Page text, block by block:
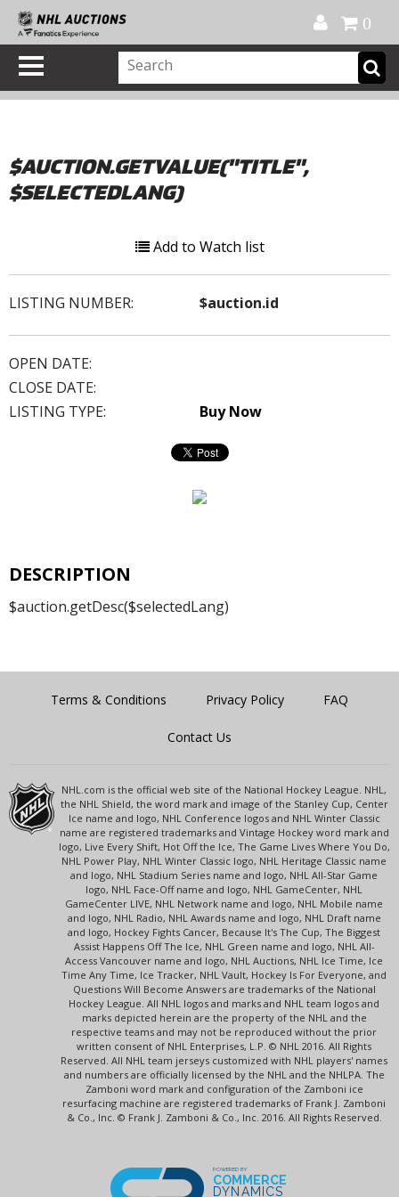
0
$AUCTION.GETVALUE("TITLE",
$SELECTEDLANG)
Add to Watch list
LISTING NUMBER: $auction.id
OPEN DATE:
CLOSE DATE:
LISTING TYPE:
Buy Now
DESCRIPTION
$auction.getDesc($selectedLang)
Terms & Conditions Privacy Policy FAQ
Contact Us
NHL.com is the official web site of the National Hockey League. NHL,
the NHL Shield, the word mark and image of the Stanley Cup, Center
Ice name and logo, NHL Conference logos and NHL Winter Classic
name are registered trademarks and Vintage Hockey word mark and
logo, Live Every Shift, Hot Off the Ice, The Game Lives Where You Do,
NHL Power Play, NHL Winter Classic logo, NHL Heritage Classic name
and logo, NHL Stadium Series name and logo, NHL All-Star Game
logo, NHL Face-Off name and logo, NHL GameCenter, NHL
GameCenter LIVE, NHL Network name and logo, NHL Mobile name
and logo, NHL Radio, NHL Awards name and logo, NHL Draft name
and logo, Hockey Fights Cancer, Because It's The Cup, The Biggest
Assist Happens Off The Ice, NHL Green name and logo, NHL All-
Access Vancouver name and logo, NHL Auctions, NHL Ice Time, Ice
Time Any Time, Ice Tracker, NHL Vault, Hockey Is For Everyone, and
Questions Will Become Answers are trademarks of the National
Hockey League. All NHL logos and marks and NHL team logos and
marks depicted herein are the property of the NHL and the
respective teams and may not be reproduced without the prior
written consent of NHL Enterprises, L.P. © NHL 2016. All Rights
Reserved. All NHL team jerseys customized with NHL players' names
and numbers are officially licensed by the NHL and the NHLPA. The
Zamboni word mark and configuration of the Zamboni ice
resurfacing machine are registered trademarks of Frank J. Zamboni
& Co., Inc. © Frank J. Zamboni & Co., Inc. 2016. All Rights Reserved.
POWERED BY
COMMERCE
DYNAMICS